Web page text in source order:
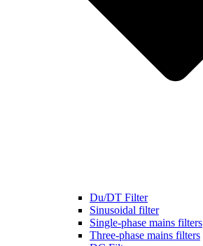
Du/DT Filter
Sinusoidal filter
Single-phase mains filters
Three-phase mains filters